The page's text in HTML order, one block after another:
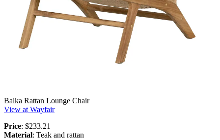
Balka Rattan Lounge Chair
View at Wayfair
Price: $233.21
Material: Teak and rattan